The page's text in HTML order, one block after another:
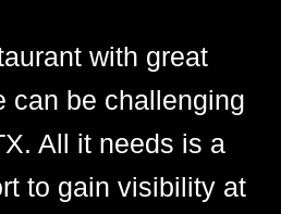
with great
can be challenging
All it needs is a
to gain visibility at